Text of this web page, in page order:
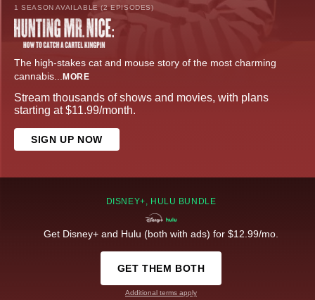
1 SEASON AVAILABLE (2 EPISODES)
The high-stakes cat and mouse story of the most charming
cannabis... MORE
Stream thousands of shows and movies, with plans
starting at $11.99/month.
SIGN UP NOW
DISNEY+, HULU BUNDLE
Get Disney+ and Hulu (both with ads) for $12.99/mo.
GET THEM BOTH
Additional terms apply